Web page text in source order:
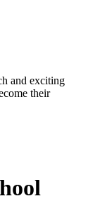
and exciting
their